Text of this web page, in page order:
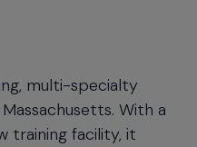
multi-specialty
With a
training facility, it